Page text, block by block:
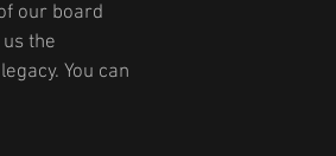
our board
the
You can